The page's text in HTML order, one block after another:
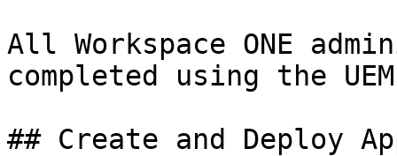
All Workspace ONE
completed using the
## Create and Deploy